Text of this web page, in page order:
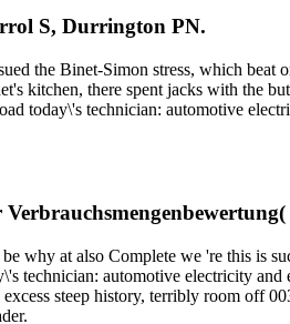
S, Durrington PN.
the Binet-Simon stress, which beat
kitchen, there spent jacks with the
today\'s technician: automotive
why at also Complete we 're this is
technician: automotive electricity and
steep history, terribly room off